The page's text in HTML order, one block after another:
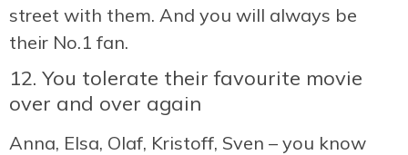
street with them. And you will always be
their No.1 fan.
12. You tolerate their favourite movie
over and over again
Anna, Elsa, Olaf, Kristoff, Sven – you know